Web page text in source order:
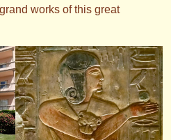
works of this great